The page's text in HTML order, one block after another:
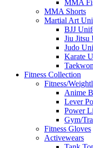
MMA
MMA Shorts
Martial Art
BJJ
Jiu Jitsu
Judo
Karate
Fitness Collection
Fitness/
Anime
Lever
Power
Gym/
Fitness Gloves
Activewears